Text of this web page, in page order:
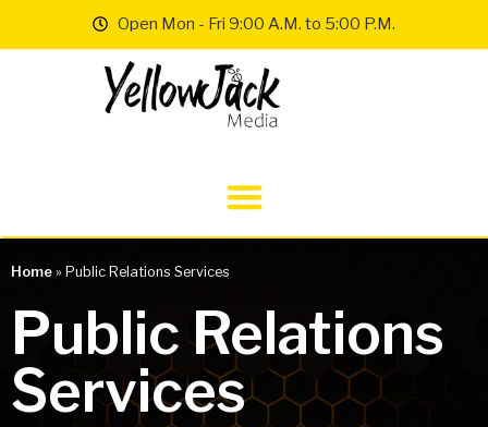
Open Mon - Fri 9:00 A.M. to 5:00 P.M.
Home » Public Relations Services
Public Relations
Services